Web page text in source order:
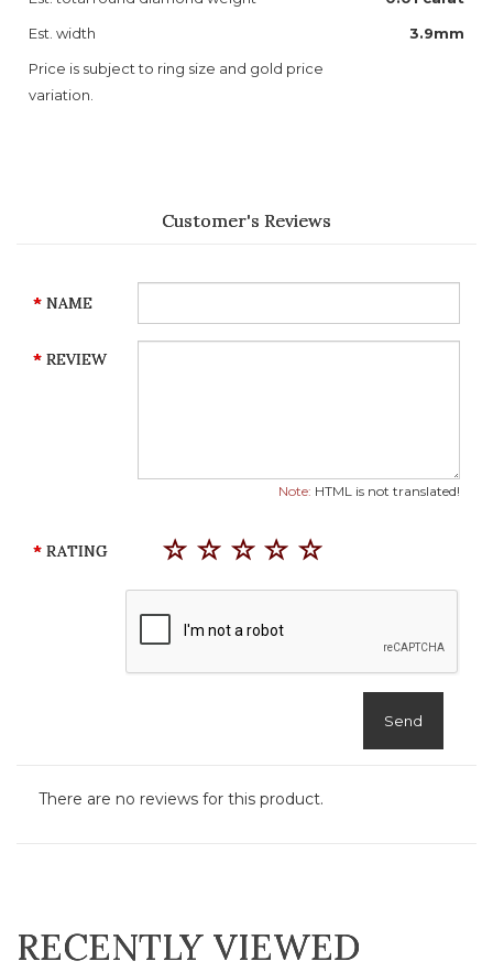
Est. width
3.9mm
Price is subject to ring size and gold price
variation.
Customer's Reviews
NAME
REVIEW
Note: HTML is not translated!
RATING
Send
There are no reviews for this product.
RECENTLY VIEWED